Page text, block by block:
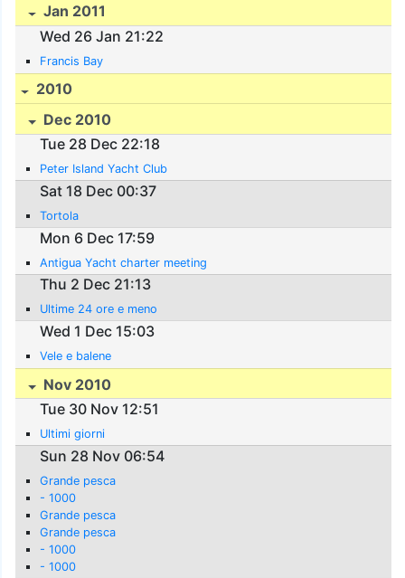
Jan 2011
Wed 26 Jan 21:22
Francis Bay
2010
Dec 2010
Tue 28 Dec 22:18
Peter Island Yacht Club
Sat 18 Dec 00:37
Tortola
Mon 6 Dec 17:59
Antigua Yacht charter meeting
Thu 2 Dec 21:13
Ultime 24 ore e meno
Wed 1 Dec 15:03
Vele e balene
Nov 2010
Tue 30 Nov 12:51
Ultimi giorni
Sun 28 Nov 06:54
Grande pesca
- 1000
Grande pesca
Grande pesca
- 1000
- 1000